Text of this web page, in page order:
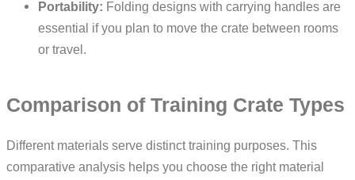
Portability: Folding designs with carrying handles are
essential if you plan to move the crate between rooms
or travel.
Comparison of Training Crate Types
Different materials serve distinct training purposes. This
comparative analysis helps you choose the right material